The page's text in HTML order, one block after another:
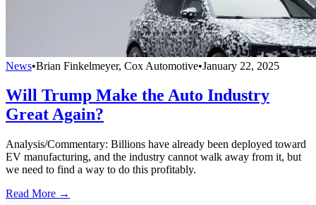
News•Brian Finkelmeyer, Cox Automotive•January 22, 2025
Will Trump Make the Auto Industry
Great Again?
Analysis/Commentary: Billions have already been deployed toward
EV manufacturing, and the industry cannot walk away from it, but
we need to find a way to do this profitably.
Read More →